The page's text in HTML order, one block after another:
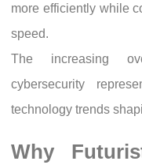
more efficiently while
speed.
The increasing
cybersecurity
technology trends
Why